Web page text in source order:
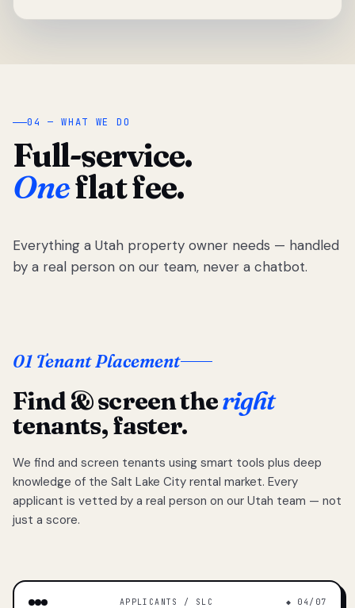
04 — WHAT WE DO
Full-service.
Oneflat fee.
Everything a Utah property owner needs — handled
by a real person on our team, never a chatbot.
01 Tenant Placement
Find & screen theright
tenants, faster.
We find and screen tenants using smart tools plus deep
knowledge of the Salt Lake City rental market. Every
applicant is vetted by a real person on our Utah team — not
just a score.
APPLICANTS / SLC ◆ 04/07